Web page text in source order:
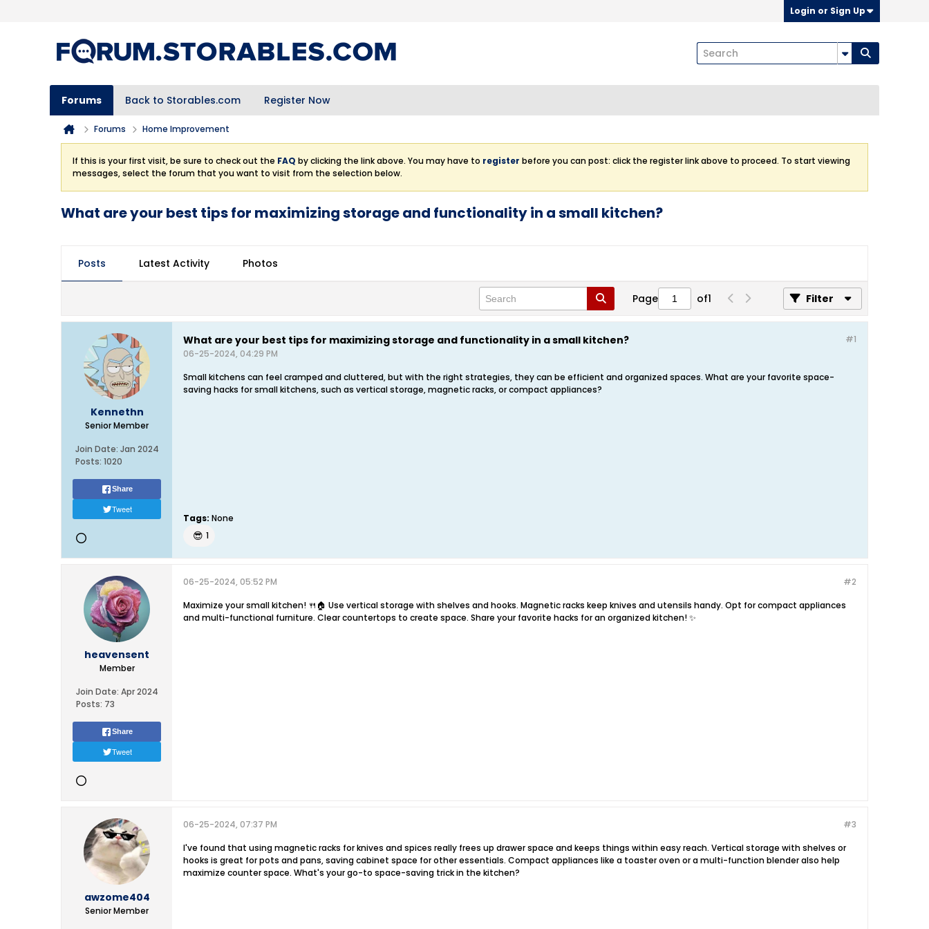
Login or Sign Up
Forums Back to Storables.com Register Now
Forums Home Improvement
If this is your first visit, be sure to check out the FAQ by clicking the link above. You may have to register before you can post: click the register link above to proceed. To start viewing
messages, select the forum that you want to visit from the selection below.
What are your best tips for maximizing storage and functionality in a small kitchen?
Posts Latest Activity Photos
Page of1 Filter
Kennethn
Senior Member
Join Date: Jan 2024
Posts: 1020
Share
Tweet
#1
What are your best tips for maximizing storage and functionality in a small kitchen?
06-25-2024, 04:29 PM
Small kitchens can feel cramped and cluttered, but with the right strategies, they can be efficient and organized spaces. What are your favorite space-
saving hacks for small kitchens, such as vertical storage, magnetic racks, or compact appliances?
Tags: None
😎 1
heavensent
Member
Join Date: Apr 2024
Posts: 73
Share
Tweet
#2
06-25-2024, 05:52 PM
Maximize your small kitchen! 🍴🏠 Use vertical storage with shelves and hooks. Magnetic racks keep knives and utensils handy. Opt for compact appliances
and multi-functional furniture. Clear countertops to create space. Share your favorite hacks for an organized kitchen! ✨
awzome404
Senior Member
#3
06-25-2024, 07:37 PM
I've found that using magnetic racks for knives and spices really frees up drawer space and keeps things within easy reach. Vertical storage with shelves or
hooks is great for pots and pans, saving cabinet space for other essentials. Compact appliances like a toaster oven or a multi-function blender also help
maximize counter space. What's your go-to space-saving trick in the kitchen?